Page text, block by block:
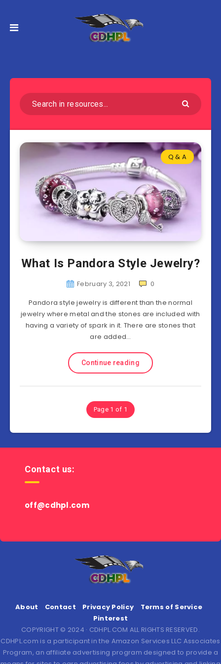
Q & A
What Is Pandora Style Jewelry?
February 3, 2021
0
Pandora style jewelry is different than the normal
jewelry where metal and the stones are included with
having a variety of spark in it. There are stones that
are added…
Continue reading
Page 1 of 1
Contact us:
off@cdhpl.com
About Contact Privacy Policy
Terms of Service
Pinterest
COPYRIGHT © 2024 · CDHPL.COM ALL RIGHTS RESERVED.
CDHPL.com is a participant in the Amazon Services LLC Associates
Program, an affiliate advertising program designed to provide a